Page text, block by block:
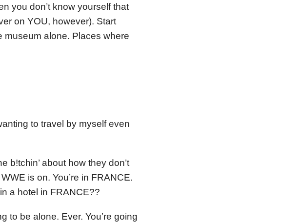
you don’t know yourself that
on YOU, however). Start
museum alone. Places where
to travel by myself even
b!tchin’ about how they don’t
is on. You’re in FRANCE.
a hotel in FRANCE??
to be alone. Ever. You’re going